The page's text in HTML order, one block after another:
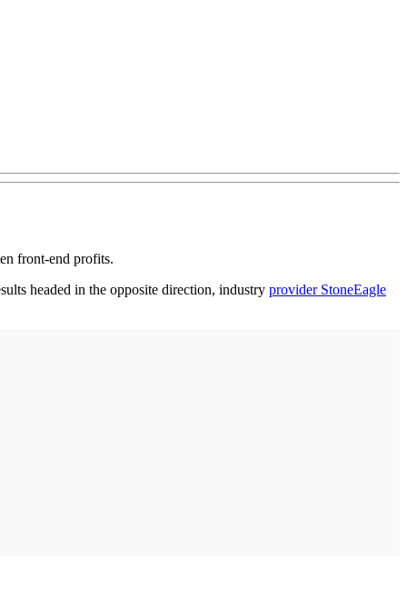
front-end profits.
headed in the opposite direction, industry provider StoneEagle